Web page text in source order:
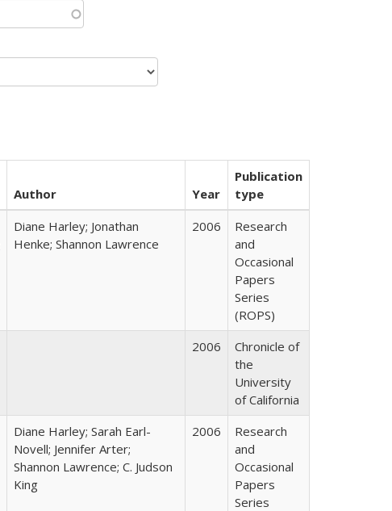
Author Year
Publication
type
Diane Harley; Jonathan
Henke; Shannon Lawrence
2006
Research
and
Occasional
Papers
Series
(ROPS)
2006
Chronicle of
the
University
of California
Diane Harley; Sarah Earl-
Novell; Jennifer Arter;
Shannon Lawrence; C. Judson
King
2006
Research
and
Occasional
Papers
Series